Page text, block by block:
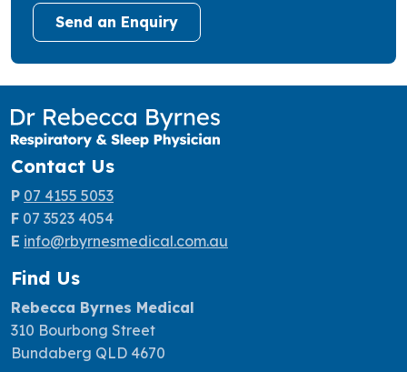
Send an Enquiry
Contact Us
P 07 4155 5053
F 07 3523 4054
E info@rbyrnesmedical.com.au
Find Us
Rebecca Byrnes Medical
310 Bourbong Street
Bundaberg QLD 4670